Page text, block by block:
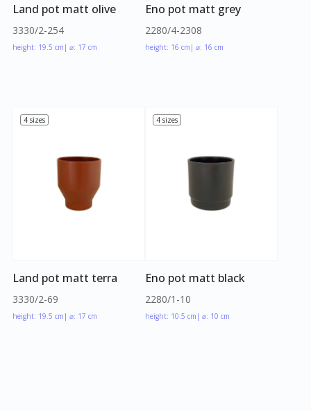
Land pot matt olive
3330/2-254
height: 19.5 cm | ⌀: 17 cm
Eno pot matt grey
2280/4-2308
height: 16 cm | ⌀: 16 cm
4 sizes
Land pot matt terra
3330/2-69
height: 19.5 cm | ⌀: 17 cm
4 sizes
Eno pot matt black
2280/1-10
height: 10.5 cm | ⌀: 10 cm